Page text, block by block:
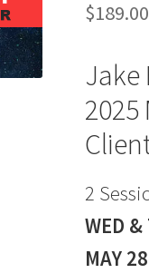
$189.00
Jake
2025
2
WED &
MAY